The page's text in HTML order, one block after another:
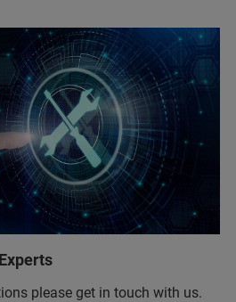
please get in touch with us.